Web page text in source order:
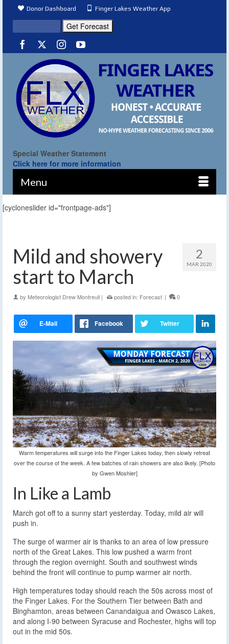
Donor Dashboard Finger Lakes Weather App
Special Weather Statement
Click here for more information
Menu
[cycloneslider id="frontpage-ads"]
2
MAR 2020
Mild and showery
start to March
by Meteorologist Drew Montreuil | posted in: Forecast | 0
Warm temperatures will surge into the Finger Lakes today, then slowly retreat
over the course of the week. A few batches of rain showers are also likely. [Photo
by Gwen Moshier]
In Like a Lamb
March got off to a sunny start yesterday. Today, mild air will
push in.
The surge of warmer air is thanks to an area of low pressure
north of the Great Lakes. This low pushed a warm front
through the region overnight. South and southwest winds
behind the front will continue to pump warmer air north.
High temperatures today should reach the 50s across most of
the Finger Lakes. For the Southern Tier between Bath and
Binghamton, areas between Canandaigua and Owasco Lakes,
and along I-90 between Syracuse and Rochester, highs will top
out in the mid 50s.